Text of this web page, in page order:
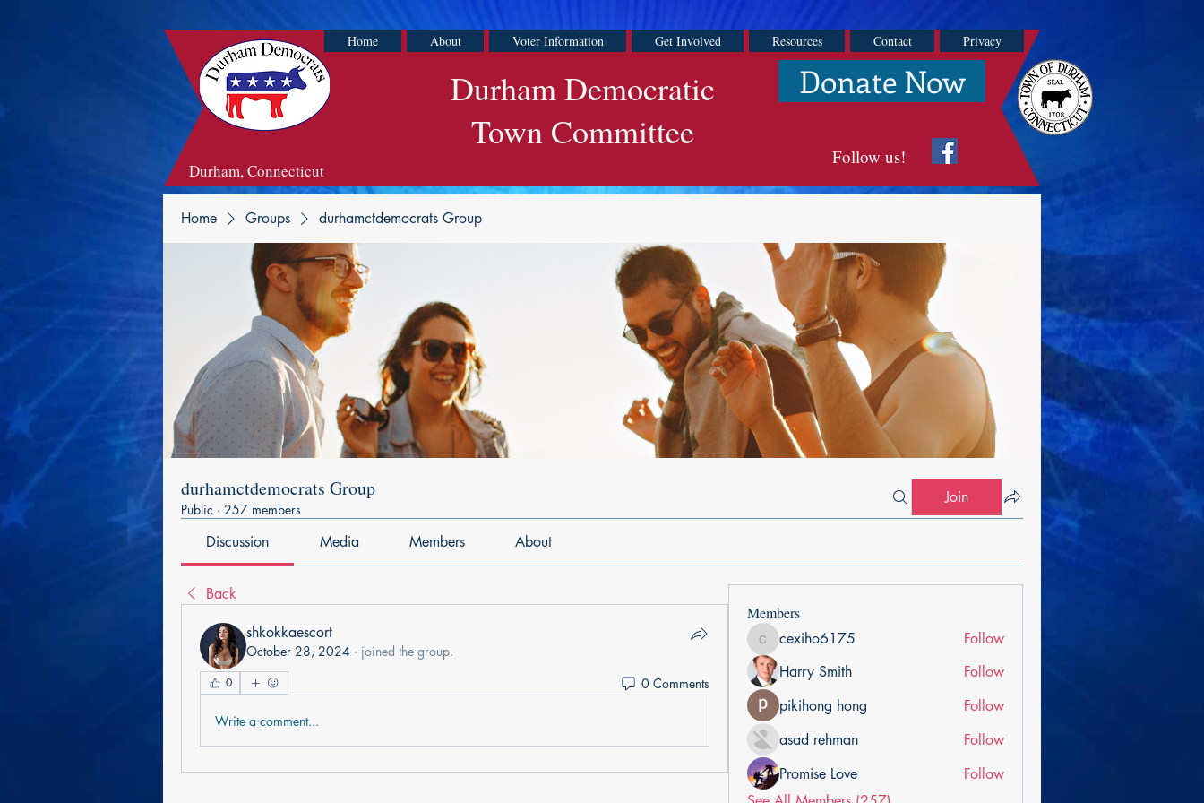
Home About Voter Information Get Involved Resources Contact Privacy
Durham Democratic
Town Committee
Donate Now
Durham, Connecticut
Follow us!
Home Groups durhamctdemocrats Group
durhamctdemocrats Group
Public · 257 members
Join
Discussion Media Members About
Back
shkokkaescort
October 28, 2024 · joined the group.
0 0 Comments
Write a comment...
Members
cexiho6175
cexiho6175
Follow
Harry Smith
Follow
pikihong hong
Follow
asad rehman
Follow
Promise Love
Follow